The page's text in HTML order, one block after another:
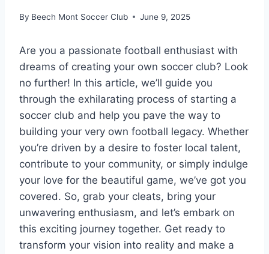
By Beech Mont Soccer Club June 9, 2025
Are you a passionate football enthusiast with
dreams of creating your own soccer club? Look
no further! In this article, we’ll guide you
through the exhilarating process of starting a
soccer club and help you pave the way to
building your very own football legacy. Whether
you’re driven by a desire to foster local talent,
contribute to your community, or simply indulge
your love for the beautiful game, we’ve got you
covered. So, grab your cleats, bring your
unwavering enthusiasm, and let’s embark on
this exciting journey together. Get ready to
transform your vision into reality and make a